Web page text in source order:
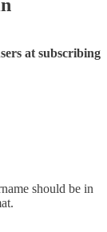
at subscribing
should be in